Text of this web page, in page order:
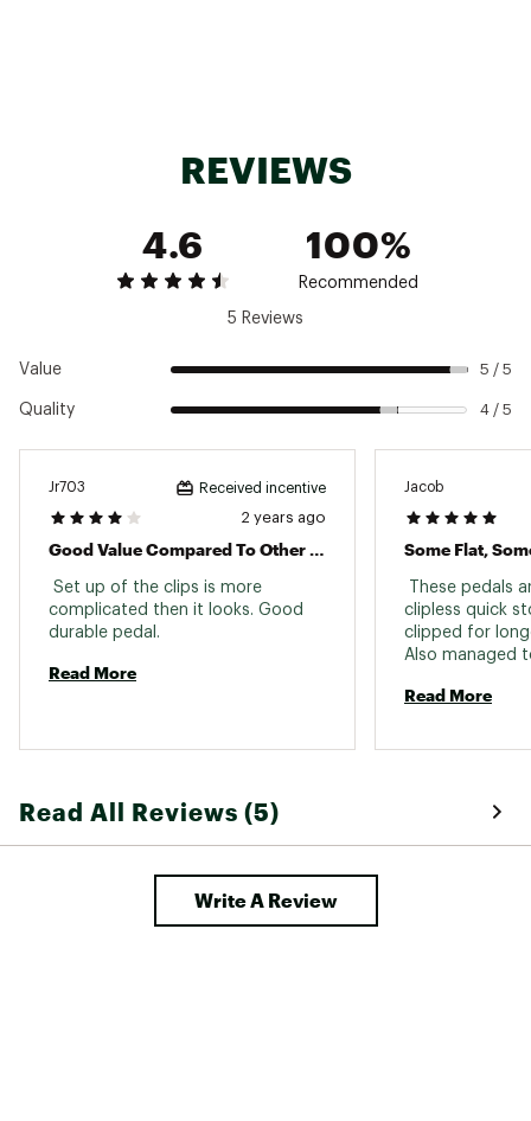
REVIEWS
4.6
100%
Recommended
5 Reviews
Value 5 / 5
Quality 4 / 5
Jr703 Received incentive
2 years ago
Good Value Compared To Other Similar Products
Set up of the clips is more
complicated then it looks. Good
Read More
Jacob
These pedals
clipless quick
clipped for
Also managed
Read More
Read All Reviews (5)
Write A Review